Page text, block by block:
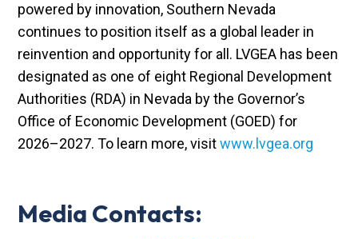
powered by innovation, Southern Nevada
continues to position itself as a global leader in
reinvention and opportunity for all. LVGEA has been
designated as one of eight Regional Development
Authorities (RDA) in Nevada by the Governor’s
Office of Economic Development (GOED) for
2026–2027. To learn more, visitwww.lvgea.org
Media Contacts: